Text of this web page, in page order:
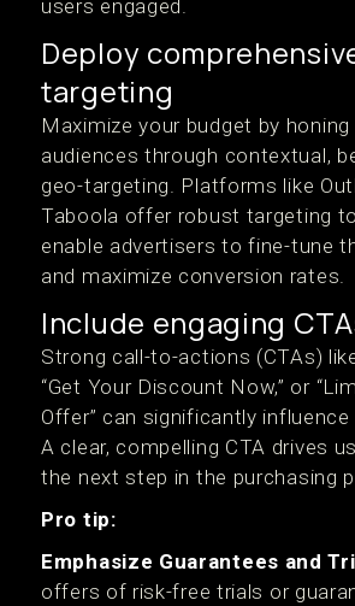
users engaged.
Deploy
targeting
Maximize your budget by
audiences through contextual,
geo-targeting. Platforms like
Taboola offer robust targeting
enable advertisers to fine-tune
and maximize conversion rates.
Include engaging
Strong call-to-actions (CTAs)
“Get Your Discount Now,” or
Offer” can significantly influence
A clear, compelling CTA drives
the next step in the purchasing
Pro tip:
Emphasize Guarantees and
offers of risk-free trials or